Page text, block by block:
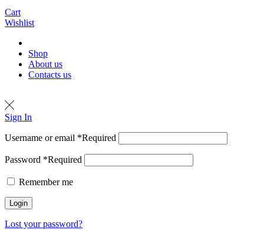
Cart
Wishlist
Shop
About us
Contacts us
Sign In
Username or email *Required
Password *Required
Remember me
Login
Lost your password?